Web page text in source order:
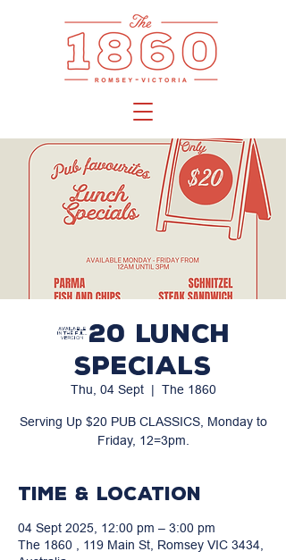
$20 LUNCH
SPECIALS
Thu, 04 Sept
  |
The 1860
Serving Up $20 PUB CLASSICS, Monday to
Friday, 12=3pm.
Time & Location
04 Sept 2025, 12:00 pm – 3:00 pm
The 1860 , 119 Main St, Romsey VIC 3434,